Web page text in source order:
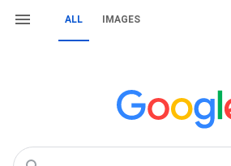
ALL IMAGES